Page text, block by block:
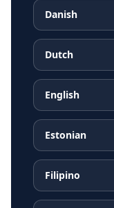
Danish
Dutch
English
Estonian
Filipino